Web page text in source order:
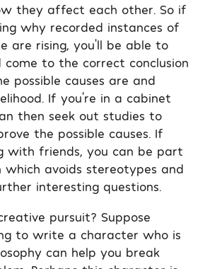
they affect each other. So if
why recorded instances of
are rising, you’ll be able to
come to the correct conclusion
possible causes are and
If you’re in a cabinet
then seek out studies to
the possible causes. If
with friends, you can be part
which avoids stereotypes and
interesting questions.
pursuit? Suppose
to write a character who is
can help you break